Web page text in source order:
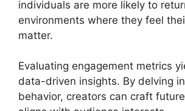
individuals are more likely to
environments where they feel
matter.
Evaluating engagement metrics
data-driven insights. By delving
behavior, creators can craft